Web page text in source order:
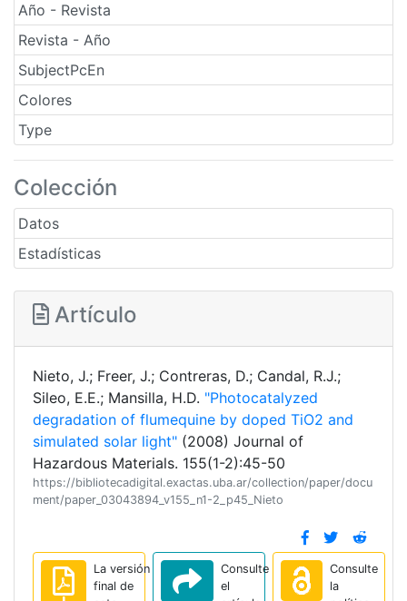
Año - Revista
Revista - Año
SubjectPcEn
Colores
Type
Colección
Datos
Estadísticas
Artículo
Nieto, J.; Freer, J.; Contreras, D.; Candal, R.J.;
Sileo, E.E.; Mansilla, H.D. "Photocatalyzed
degradation of flumequine by doped TiO2 and
simulated solar light" (2008) Journal of
Hazardous Materials. 155(1-2):45-50
https://bibliotecadigital.exactas.uba.ar/collection/paper/docu
ment/paper_03043894_v155_n1-2_p45_Nieto
La versión
final de
Consulte
el
Consulte
la